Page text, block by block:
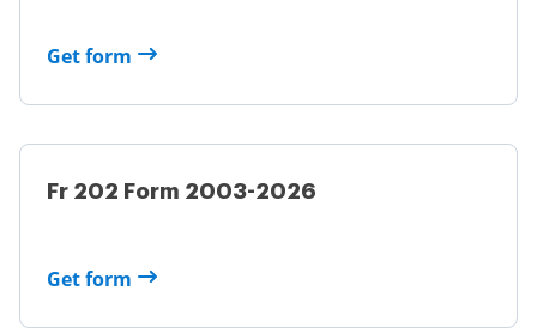
Get form
Fr 202 Form 2003-2026
Get form